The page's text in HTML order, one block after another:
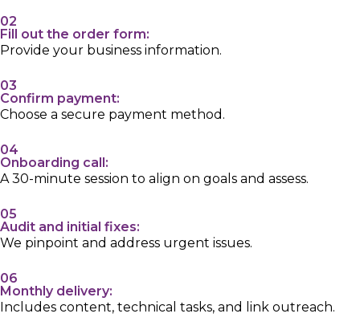
02
Fill out the order form:
Provide your business information.
03
Confirm payment:
Choose a secure payment method.
04
Onboarding call:
A 30-minute session to align on goals and assess.
05
Audit and initial fixes:
We pinpoint and address urgent issues.
06
Monthly delivery:
Includes content, technical tasks, and link outreach.